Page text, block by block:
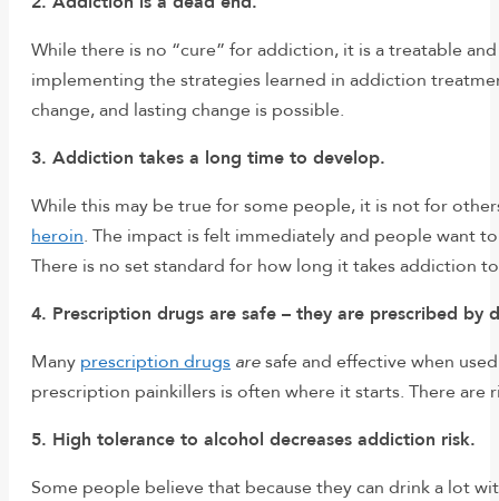
While there is no “cure” for addiction, it is a treatable
implementing the strategies learned in addiction
change, and lasting change is possible.
3. Addiction takes a long time to develop.
While this may be true for some people, it is not for
heroin. The impact is felt immediately and people want
There is no set standard for how long it takes addiction
4. Prescription drugs are safe – they are prescribed by
Many prescription drugs aresafe and effective when
prescription painkillers is often where it starts. There
5. High tolerance to alcohol decreases addiction risk.
Some people believe that because they can drink a lot